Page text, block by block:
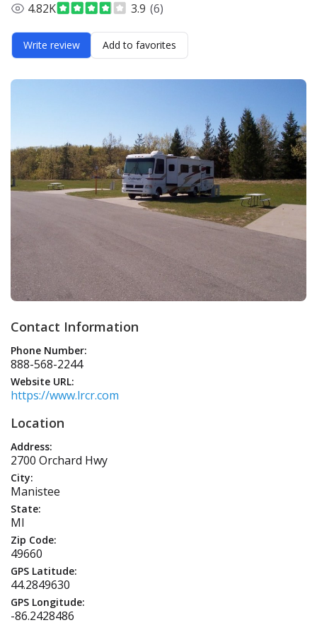
4.82K 3.9 (6)
Write review Add to favorites
Contact Information
Phone Number:
888-568-2244
Website URL:
https://www.lrcr.com
Location
Address:
2700 Orchard Hwy
City:
Manistee
State:
MI
Zip Code:
49660
GPS Latitude:
44.2849630
GPS Longitude:
-86.2428486